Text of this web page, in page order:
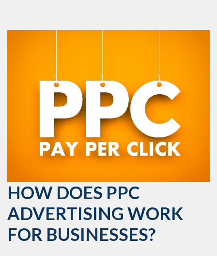
HOW DOES PPC
ADVERTISING WORK
FOR BUSINESSES?